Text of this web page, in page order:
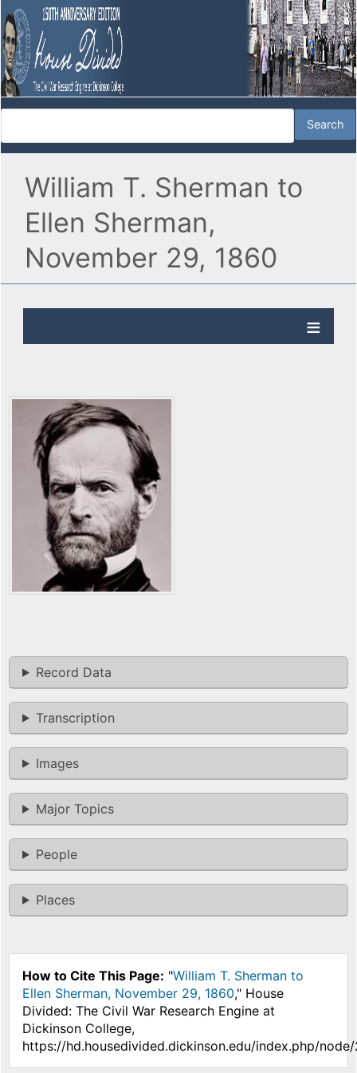
William T. Sherman to
Ellen Sherman,
November 29, 1860
Record Data
Transcription
Images
Major Topics
People
Places
How to Cite This Page: "William T. Sherman to
Ellen Sherman, November 29, 1860," House
Divided: The Civil War Research Engine at
Dickinson College,
https://hd.housedivided.dickinson.edu/index.php/